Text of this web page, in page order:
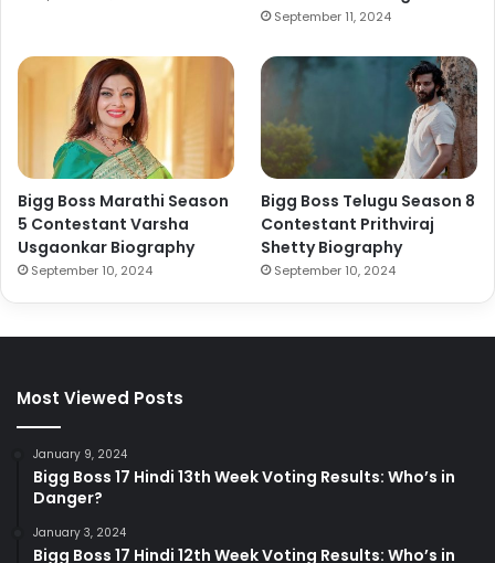
September 11, 2024
Bigg Boss Marathi Season
5 Contestant Varsha
Usgaonkar Biography
September 10, 2024
Bigg Boss Telugu Season 8
Contestant Prithviraj
Shetty Biography
September 10, 2024
Most Viewed Posts
January 9, 2024
Bigg Boss 17 Hindi 13th Week Voting Results: Who’s in
Danger?
January 3, 2024
Bigg Boss 17 Hindi 12th Week Voting Results: Who’s in